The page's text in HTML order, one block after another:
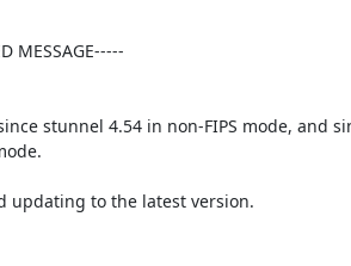
MESSAGE-----
stunnel 4.54 in non-FIPS mode, and
updating to the latest version.